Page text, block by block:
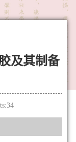
及其制备
34